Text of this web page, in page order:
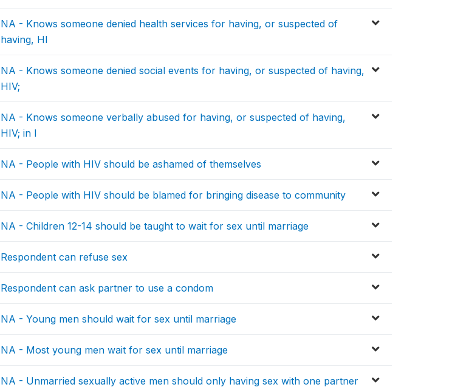
NA - Knows someone denied health services for having, or suspected of
having, HI
NA - Knows someone denied social events for having, or suspected of having,
HIV;
NA - Knows someone verbally abused for having, or suspected of having,
HIV; in l
NA - People with HIV should be ashamed of themselves
NA - People with HIV should be blamed for bringing disease to community
NA - Children 12-14 should be taught to wait for sex until marriage
Respondent can refuse sex
Respondent can ask partner to use a condom
NA - Young men should wait for sex until marriage
NA - Most young men wait for sex until marriage
NA - Unmarried sexually active men should only having sex with one partner